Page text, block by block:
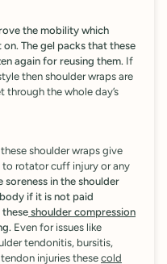
the mobility which
The gel packs that these
again for reusing them. If
then shoulder wraps are
through the whole day’s
shoulder wraps give
to rotator cuff injury or any
soreness in the shoulder
if it is not paid
shoulder compression
Even for issues like
tendonitis, bursitis,
injuries these cold